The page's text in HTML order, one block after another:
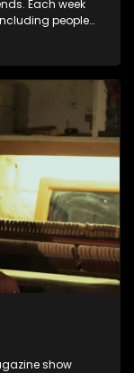
Each week
people
with a public
show